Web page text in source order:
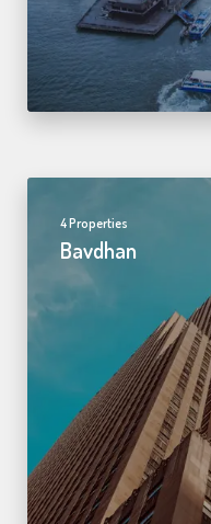
4 Properties
Bavdhan